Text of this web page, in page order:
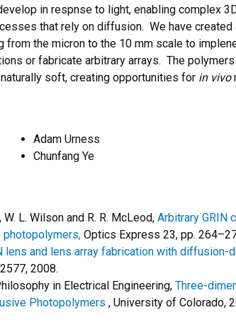
in respnse to light, enabling complex
that rely on diffusion. We have
the micron to the 10 mm scale to
or fabricate arbitrary arrays. The
soft, creating opportunities for in vivo
Adam Urness
Chunfang Ye
L. Wilson and R. R. McLeod, Arbitrary GRIN
Optics Express 23, pp.
lens and lens array fabrication with diffusion-
2008.
in Electrical Engineering, Three-
Photopolymers , University of Colorado,